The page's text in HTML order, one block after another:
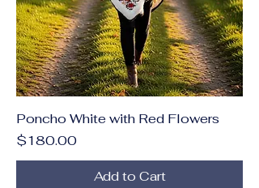
Poncho White with Red Flowers
Price
$180.00
Add to Cart